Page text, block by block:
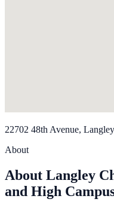
22702 48th Avenue,
About
About Langley
and High